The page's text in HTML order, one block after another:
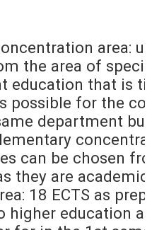
area:
the area of
education that is
possible for the
department
can be chosen
they are
18 ECTS as
higher education